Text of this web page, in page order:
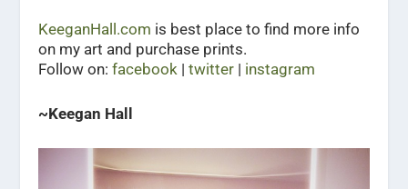
KeeganHall.com is best place to find more info
on my art and purchase prints.
Follow on:facebook |twitter | instagram
~Keegan Hall